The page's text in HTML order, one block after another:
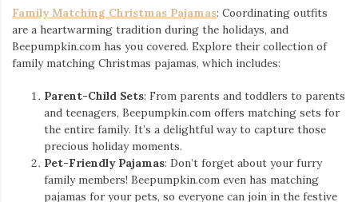
Family Matching Christmas Pajamas: Coordinating outfits
are a heartwarming tradition during the holidays, and
Beepumpkin.com has you covered. Explore their collection of
family matching Christmas pajamas, which includes:
Parent-Child Sets: From parents and toddlers to parents
and teenagers, Beepumpkin.com offers matching sets for
the entire family. It’s a delightful way to capture those
precious holiday moments.
Pet-Friendly Pajamas: Don’t forget about your furry
family members! Beepumpkin.com even has matching
pajamas for your pets, so everyone can join in the festive